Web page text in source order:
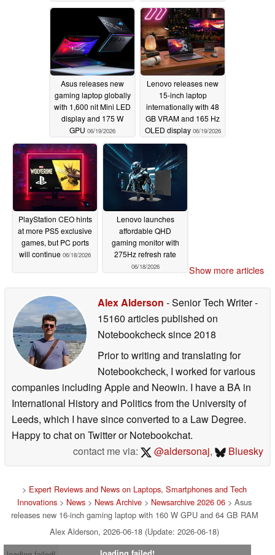
06/20/2026
Asus releases new
gaming laptop globally
with 1,600 nit Mini LED
display and 175 W
GPU 06/19/2026
Lenovo releases new
15-inch laptop
internationally with 48
GB VRAM and 165 Hz
OLED display 06/19/2026
PlayStation CEO hints
at more PS5 exclusive
games, but PC ports
will continue 06/18/2026
Lenovo launches
affordable QHD
gaming monitor with
275Hz refresh rate
06/18/2026 Show more articles
Alex Alderson - Senior Tech Writer-
15160 articles published on
Notebookchecksince 2018
Prior to writing and translating for
Notebookcheck, I worked for various
companies including Apple and Neowin. I have a BA in
International History and Politics from the University of
Leeds, which I have since converted to a Law Degree.
Happy to chat on Twitter or Notebookchat.
contact me via:
@aldersonaj, Bluesky
> Expert Reviews and News on Laptops, Smartphones and Tech
Innovations > News > News Archive > Newsarchive 2026 06 > Asus
releases new 16-inch gaming laptop with 160 W GPU and 64 GB RAM
Alex Alderson, 2026-06-18 (Update: 2026-06-18)